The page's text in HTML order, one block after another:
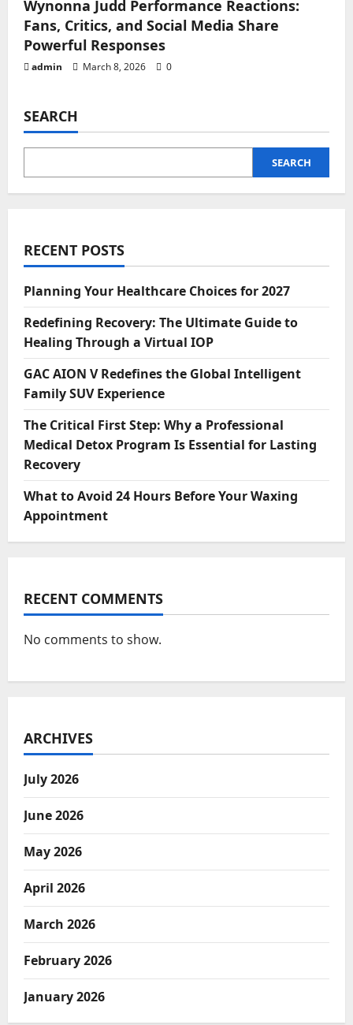
Wynonna Judd Performance Reactions:
Fans, Critics, and Social Media Share
Powerful Responses
admin March 8, 2026 0
SEARCH
SEARCH
RECENT POSTS
Planning Your Healthcare Choices for 2027
Redefining Recovery: The Ultimate Guide to
Healing Through a Virtual IOP
GAC AION V Redefines the Global Intelligent
Family SUV Experience
The Critical First Step: Why a Professional
Medical Detox Program Is Essential for Lasting
Recovery
What to Avoid 24 Hours Before Your Waxing
Appointment
RECENT COMMENTS
No comments to show.
ARCHIVES
July 2026
June 2026
May 2026
April 2026
March 2026
February 2026
January 2026